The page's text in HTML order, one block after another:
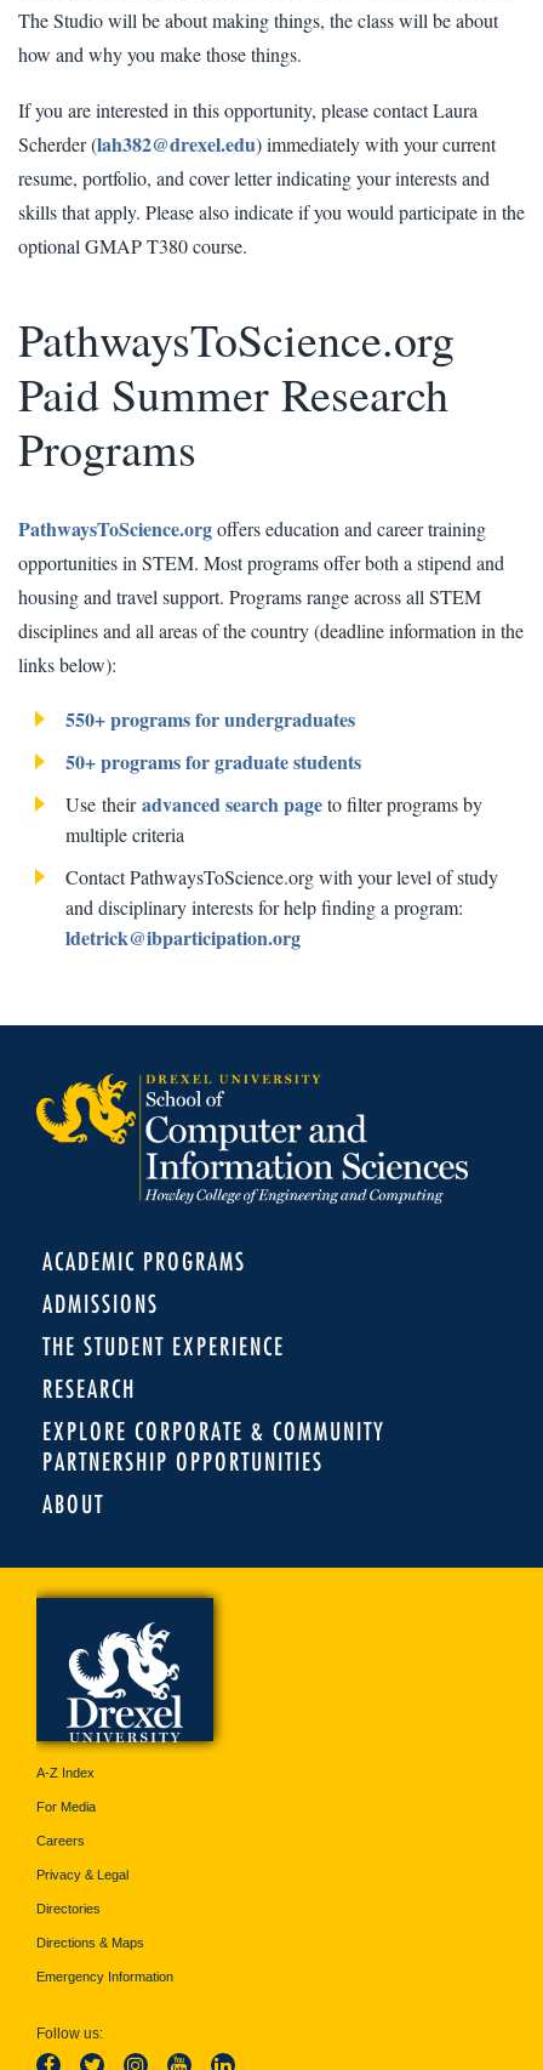
The Studio will be about making things, the class will be about
how and why you make those things.
If you are interested in this opportunity, please contact Laura
Scherder (lah382@drexel.edu) immediately with your current
resume, portfolio, and cover letter indicating your interests and
skills that apply. Please also indicate if you would participate in the
optional GMAP T380 course.
PathwaysToScience.org
Paid Summer Research
Programs
PathwaysToScience.orgoffers education and career training
opportunities in STEM. Most programs offer both a stipend and
housing and travel support. Programs range across all STEM
disciplines and all areas of the country (deadline information in the
links below):
550+ programs for undergraduates
50+ programs for graduate students
Use theiradvanced search pageto filter programs by
multiple criteria
Contact PathwaysToScience.org with your level of study
and disciplinary interests for help finding a program:
ldetrick@ibparticipation.org
ACADEMIC PROGRAMS
ADMISSIONS
THE STUDENT EXPERIENCE
RESEARCH
EXPLORE CORPORATE & COMMUNITY
PARTNERSHIP OPPORTUNITIES
ABOUT
A-Z Index
For Media
Careers
Privacy & Legal
Directories
Directions & Maps
Emergency Information
Follow us: